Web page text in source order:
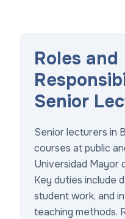
Roles and
Senior
Senior lecturers in
courses at public
Universidad Mayor
Key duties include
student work, and
teaching methods.